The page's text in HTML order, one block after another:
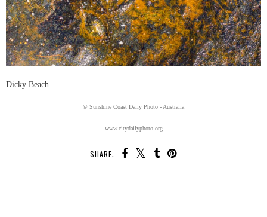
Dicky Beach
© Sunshine Coast Daily Photo - Australia
www.citydailyphoto.org
SHARE: